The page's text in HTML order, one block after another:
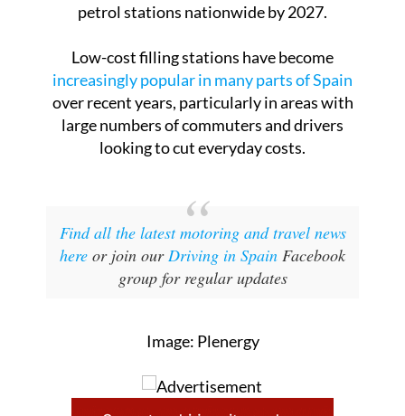
petrol stations nationwide by 2027.
Low-cost filling stations have become
increasingly popular in many parts of Spain
over recent years, particularly in areas with
large numbers of commuters and drivers
looking to cut everyday costs.
Find all the latest motoring and travel news
here or join ourDriving in Spain Facebook
group for regular updates
Image: Plenergy